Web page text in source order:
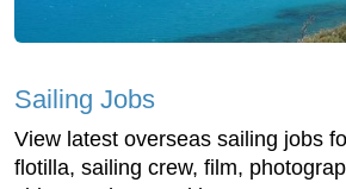
Sailing Jobs
View latest overseas sailing jobs
flotilla, sailing crew, film,